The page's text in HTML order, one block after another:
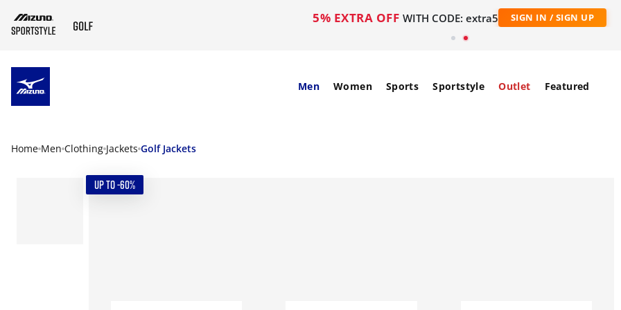
5% EXTRA OFF WITH CODE: extra5 SIGN IN / SIGN UP
Men Women Sports Sportstyle Outlet Featured
Home Men Clothing Jackets Golf Jackets
UP TO -60%